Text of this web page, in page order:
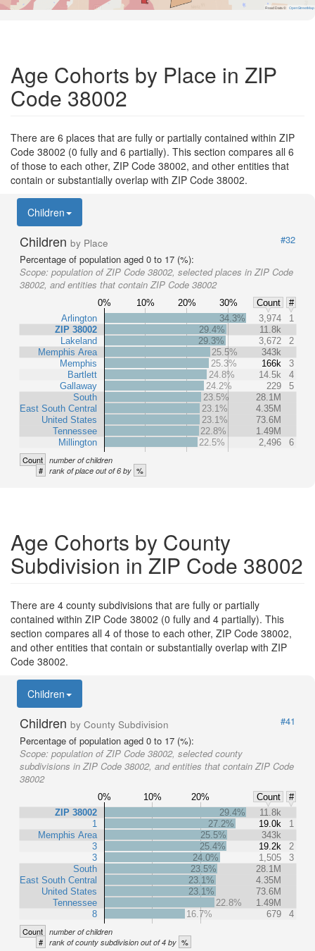
Road Data © OpenStreetMap
Age Cohorts by Place in ZIP
Code 38002
There are 6 places that are fully or partially contained within ZIP
Code 38002 (0 fully and 6 partially). This section compares all 6
of those to each other, ZIP Code 38002, and other entities that
contain or substantially overlap with ZIP Code 38002.
Children
Children by Place
#32
Percentage of population aged 0 to 17 (%):
Scope: population of ZIP Code 38002, selected places in ZIP Code
38002, and entities that contain ZIP Code 38002
0% 10% 20% 30% Count
#
Arlington
ZIP 38002
Lakeland
Memphis Area
Memphis
Bartlett
Gallaway
South
East South Central
United States
Tennessee
Millington
34.3% 3,974
1
29.4%
11.8k
29.3%
3,672
2
25.5%
343k
25.3%
166k
3
24.8%
14.5k
4
24.2%
229
5
23.5%
28.1M
23.1%
4.35M
23.1%
73.6M
22.8%
1.49M
22.5%
2,496 6
Count number of children
# rank of place out of 6 by %
Age Cohorts by County
Subdivision in ZIP Code 38002
There are 4 county subdivisions that are fully or partially
contained within ZIP Code 38002 (0 fully and 4 partially). This
section compares all 4 of those to each other, ZIP Code 38002,
and other entities that contain or substantially overlap with ZIP
Code 38002.
Children
Children by County Subdivision
#41
Percentage of population aged 0 to 17 (%):
Scope: population of ZIP Code 38002, selected county
subdivisions in ZIP Code 38002, and entities that contain ZIP Code
38002
0% 10% 20% Count
#
ZIP 38002
1
Memphis Area
3
3
South
East South Central
United States
Tennessee
8
29.4%
11.8k
27.2%
19.0k
1
25.5%
343k
25.4%
19.2k
2
24.0%
1,505
3
23.5%
28.1M
23.1%
4.35M
23.1%
73.6M
22.8%
1.49M
16.7%
679 4
Count number of children
# rank of county subdivision out of 4 by %